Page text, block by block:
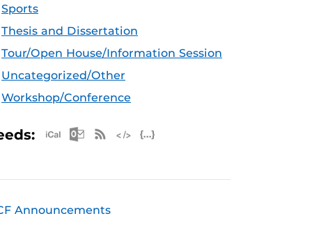
Sports
Thesis and Dissertation
Tour/Open House/Information Session
Uncategorized/Other
Workshop/Conference
Apple iCal Feed (ICS)
Microsoft Outlook Feed (ICS)
RSS Feed
Announcements